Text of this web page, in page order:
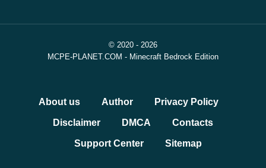
© 2020 - 2026
MCPE-PLANET.COM - Minecraft Bedrock Edition
About us Author Privacy Policy
Disclaimer DMCA Contacts
Support Center Sitemap